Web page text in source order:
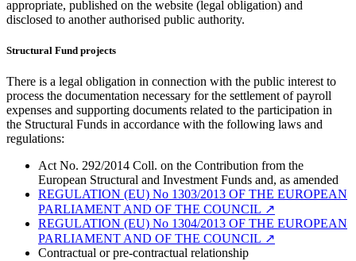
appropriate, published on the website (legal obligation) and
disclosed to another authorised public authority.
Structural Fund projects
There is a legal obligation in connection with the public interest to
process the documentation necessary for the settlement of payroll
expenses and supporting documents related to the participation in
the Structural Funds in accordance with the following laws and
regulations:
Act No. 292/2014 Coll. on the Contribution from the
European Structural and Investment Funds and, as amended
REGULATION (EU) No 1303/2013 OF THE EUROPEAN
PARLIAMENT AND OF THE COUNCIL ↗︎
REGULATION (EU) No 1304/2013 OF THE EUROPEAN
PARLIAMENT AND OF THE COUNCIL ↗︎
Contractual or pre-contractual relationship